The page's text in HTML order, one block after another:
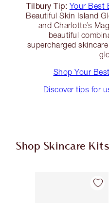
Tilbury Tip: Your Best
Beautiful Skin Island
and Charlotte’s
beautiful
supercharged
Shop Your
Discover tips for
Shop Skincare Kits
Item 1 of